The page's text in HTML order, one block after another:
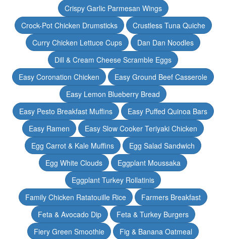
Crispy Garlic Parmesan Wings
Crock-Pot Chicken Drumsticks
Crustless Tuna Quiche
Curry Chicken Lettuce Cups
Dan Dan Noodles
Dill & Cream Cheese Scramble Eggs
Easy Coronation Chicken
Easy Ground Beef Casserole
Easy Lemon Blueberry Bread
Easy Pesto Breakfast Muffins
Easy Puffed Quinoa Bars
Easy Ramen
Easy Slow Cooker Teriyaki Chicken
Egg Carrot & Kale Muffins
Egg Salad Sandwich
Egg White Clouds
Eggplant Moussaka
Eggplant Turkey Rollatinis
Family Chicken Ratatouille Rice
Farmers Breakfast
Feta & Avocado Dip
Feta & Turkey Burgers
Fiery Green Smoothie
Fig & Banana Oatmeal